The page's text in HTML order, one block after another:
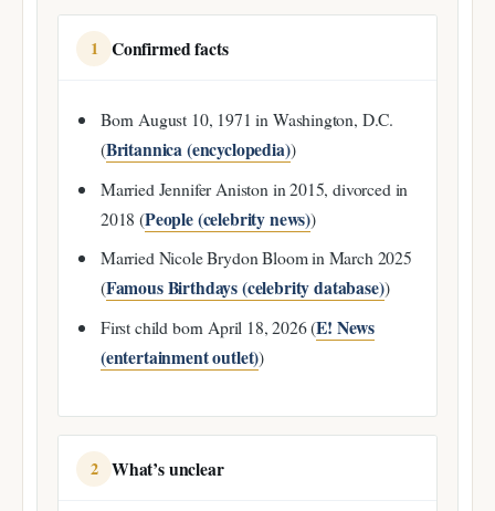
1 Confirmed facts
Born August 10, 1971 in Washington, D.C.
(Britannica (encyclopedia))
Married Jennifer Aniston in 2015, divorced in
2018 (People (celebrity news))
Married Nicole Brydon Bloom in March 2025
(Famous Birthdays (celebrity database))
First child born April 18, 2026 (E! News
(entertainment outlet))
2 What’s unclear